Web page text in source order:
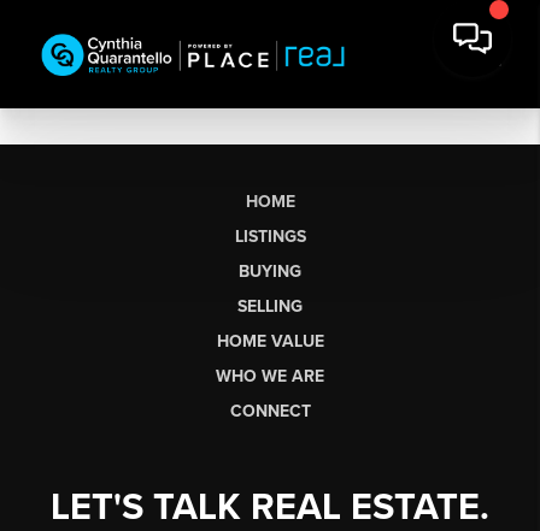
HOME
LISTINGS
BUYING
SELLING
HOME VALUE
WHO WE ARE
CONNECT
LET'S TALK REAL ESTATE.